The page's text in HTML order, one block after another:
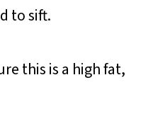
to sift.
this is a high fat,